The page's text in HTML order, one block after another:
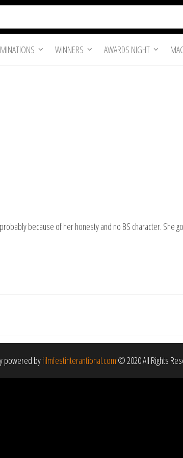
WINNERS AWARDS NIGHT
because of her honesty and no BS character. She
powered byfilmfestinterantional.com © 2020 All Rights